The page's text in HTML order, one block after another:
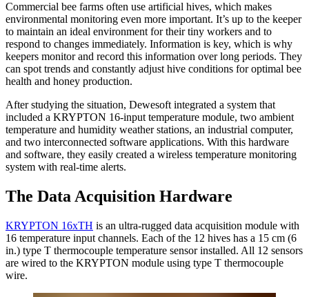
Commercial bee farms often use artificial hives, which makes
environmental monitoring even more important. It’s up to the keeper
to maintain an ideal environment for their tiny workers and to
respond to changes immediately. Information is key, which is why
keepers monitor and record this information over long periods. They
can spot trends and constantly adjust hive conditions for optimal bee
health and honey production.
After studying the situation, Dewesoft integrated a system that
included a KRYPTON 16-input temperature module, two ambient
temperature and humidity weather stations, an industrial computer,
and two interconnected software applications. With this hardware
and software, they easily created a wireless temperature monitoring
system with real-time alerts.
The Data Acquisition Hardware
KRYPTON 16xTH is an ultra-rugged data acquisition module with
16 temperature input channels. Each of the 12 hives has a 15 cm (6
in.) type T thermocouple temperature sensor installed. All 12 sensors
are wired to the KRYPTON module using type T thermocouple
wire.